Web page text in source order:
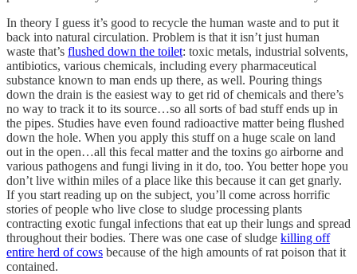
In theory I guess it’s good to recycle the human waste and to put it
back into natural circulation. Problem is that it isn’t just human
waste that’s flushed down the toilet: toxic metals, industrial solvents,
antibiotics, various chemicals, including every pharmaceutical
substance known to man ends up there, as well. Pouring things
down the drain is the easiest way to get rid of chemicals and there’s
no way to track it to its source…so all sorts of bad stuff ends up in
the pipes. Studies have even found radioactive matter being flushed
down the hole. When you apply this stuff on a huge scale on land
out in the open…all this fecal matter and the toxins go airborne and
various pathogens and fungi living in it do, too. You better hope you
don’t live within miles of a place like this because it can get gnarly.
If you start reading up on the subject, you’ll come across horrific
stories of people who live close to sludge processing plants
contracting exotic fungal infections that eat up their lungs and spread
throughout their bodies. There was one case of sludge killing off
entire herd of cows because of the high amounts of rat poison that it
contained.